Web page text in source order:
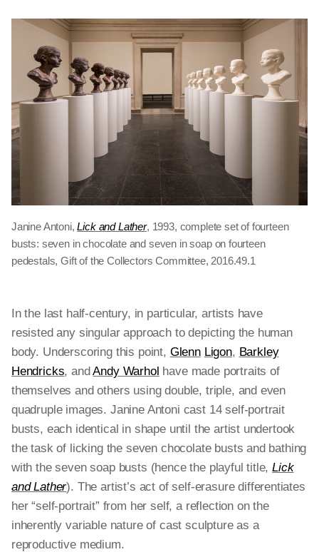
Janine Antoni,Lick and Lather, 1993, complete set of fourteen
busts: seven in chocolate and seven in soap on fourteen
pedestals, Gift of the Collectors Committee, 2016.49.1
In the last half-century, in particular, artists have
resisted any singular approach to depicting the human
body. Underscoring this point, Glenn Ligon, Barkley
Hendricks, andAndy Warhol have made portraits of
themselves and others using double, triple, and even
quadruple images. Janine Antoni cast 14 self-portrait
busts, each identical in shape until the artist undertook
the task of licking the seven chocolate busts and bathing
with the seven soap busts (hence the playful title,Lick
and Lather). The artist’s act of self-erasure differentiates
her “self-portrait” from her self, a reflection on the
inherently variable nature of cast sculpture as a
reproductive medium.